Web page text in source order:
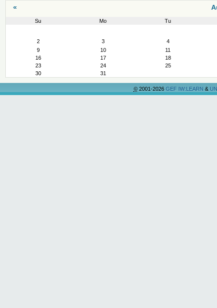
«
Su Mo Tu
2 3
4
9
10
11
16
17
18
23
24
25
30
31
©2001-2026 GEF IW:LEARN &